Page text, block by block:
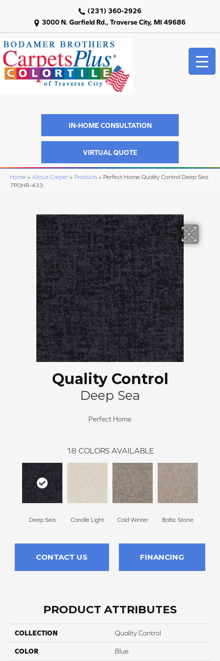
3000 N. Garfield Rd., Traverse City, MI 49686
(231) 360-2926
IN-HOME CONSULTATION
VIRTUAL QUOTE
Home » About Carpet » Products » Perfect Home Quality Control Deep Sea
7P0HR-433
Quality Control
Deep Sea
Perfect Home
18 COLORS AVAILABLE
Deep Sea Candle Light Cold Winter Baltic Stone
CONTACT US FINANCING
PRODUCT ATTRIBUTES
COLLECTION Quality Control
COLOR Blue